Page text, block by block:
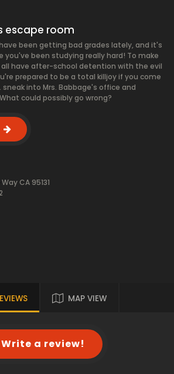
escape room
been getting bad grades lately, and it's
you've been studying really hard! To make
have after-school detention with the evil
prepared to be a total killjoy if you come
into Mrs. Babbage's office and
could possibly go wrong?
CA 95131
MAP VIEW
Write a review!